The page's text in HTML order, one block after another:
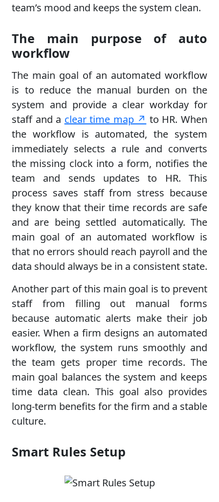
team’s mood and keeps the system clean.
The main purpose of auto
workflow
The main goal of an automated workflow
is to reduce the manual burden on the
system and provide a clear workday for
staff and a clear time map ↗ to HR. When
the workflow is automated, the system
immediately selects a rule and converts
the missing clock into a form, notifies the
team and sends updates to HR. This
process saves staff from stress because
they know that their time records are safe
and are being settled automatically. The
main goal of an automated workflow is
that no errors should reach payroll and the
data should always be in a consistent state.
Another part of this main goal is to prevent
staff from filling out manual forms
because automatic alerts make their job
easier. When a firm designs an automated
workflow, the system runs smoothly and
the team gets proper time records. The
main goal balances the system and keeps
time data clean. This goal also provides
long-term benefits for the firm and a stable
culture.
Smart Rules Setup